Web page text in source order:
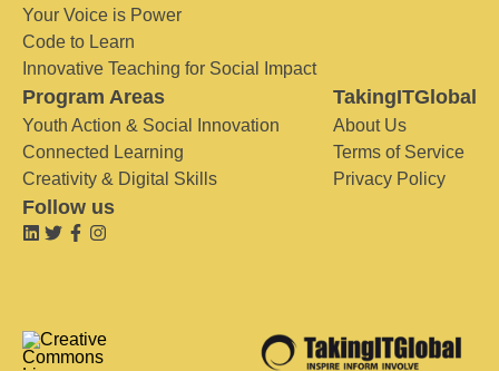
Your Voice is Power
Code to Learn
Innovative Teaching for Social Impact
Program Areas
Youth Action & Social Innovation
Connected Learning
Creativity & Digital Skills
TakingITGlobal
About Us
Terms of Service
Privacy Policy
Follow us